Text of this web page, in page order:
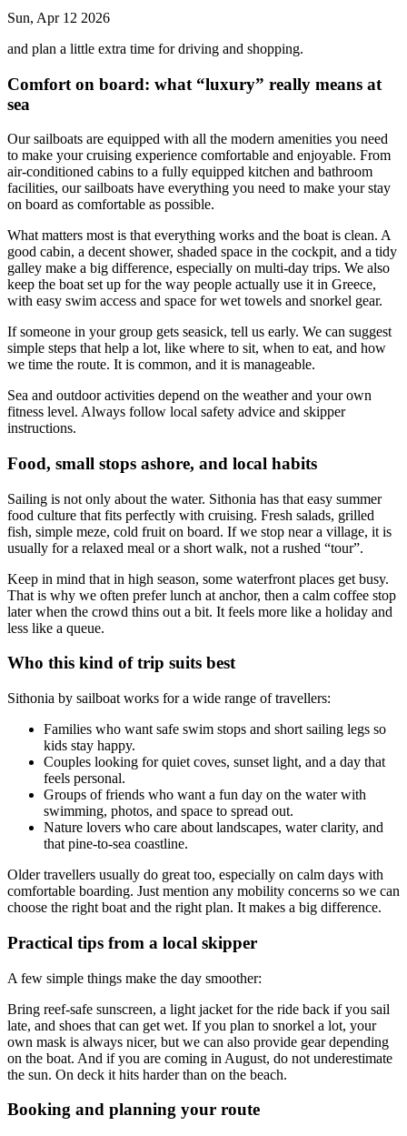
Sun, Apr 12 2026
and plan a little extra time for driving and shopping.
Comfort on board: what “luxury” really means at
sea
Our sailboats are equipped with all the modern amenities you need
to make your cruising experience comfortable and enjoyable. From
air-conditioned cabins to a fully equipped kitchen and bathroom
facilities, our sailboats have everything you need to make your stay
on board as comfortable as possible.
What matters most is that everything works and the boat is clean. A
good cabin, a decent shower, shaded space in the cockpit, and a tidy
galley make a big difference, especially on multi-day trips. We also
keep the boat set up for the way people actually use it in Greece,
with easy swim access and space for wet towels and snorkel gear.
If someone in your group gets seasick, tell us early. We can suggest
simple steps that help a lot, like where to sit, when to eat, and how
we time the route. It is common, and it is manageable.
Sea and outdoor activities depend on the weather and your own
fitness level. Always follow local safety advice and skipper
instructions.
Food, small stops ashore, and local habits
Sailing is not only about the water. Sithonia has that easy summer
food culture that fits perfectly with cruising. Fresh salads, grilled
fish, simple meze, cold fruit on board. If we stop near a village, it is
usually for a relaxed meal or a short walk, not a rushed “tour”.
Keep in mind that in high season, some waterfront places get busy.
That is why we often prefer lunch at anchor, then a calm coffee stop
later when the crowd thins out a bit. It feels more like a holiday and
less like a queue.
Who this kind of trip suits best
Sithonia by sailboat works for a wide range of travellers:
Families who want safe swim stops and short sailing legs so
kids stay happy.
Couples looking for quiet coves, sunset light, and a day that
feels personal.
Groups of friends who want a fun day on the water with
swimming, photos, and space to spread out.
Nature lovers who care about landscapes, water clarity, and
that pine-to-sea coastline.
Older travellers usually do great too, especially on calm days with
comfortable boarding. Just mention any mobility concerns so we can
choose the right boat and the right plan. It makes a big difference.
Practical tips from a local skipper
A few simple things make the day smoother:
Bring reef-safe sunscreen, a light jacket for the ride back if you sail
late, and shoes that can get wet. If you plan to snorkel a lot, your
own mask is always nicer, but we can also provide gear depending
on the boat. And if you are coming in August, do not underestimate
the sun. On deck it hits harder than on the beach.
Booking and planning your route